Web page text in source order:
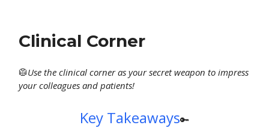
Clinical Corner
🥼Use the clinical corner as your secret weapon to impress
your colleagues and patients!
Key Takeaways🔑